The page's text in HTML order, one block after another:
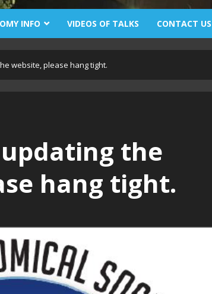
INFO VIDEOS OF TALKS CONTACT US
website, please hang tight.
the
hang tight.